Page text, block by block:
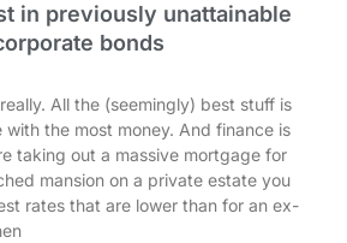
in previously unattainable
bonds
All the (seemingly) best stuff is
the most money. And finance is
taking out a massive mortgage for
mansion on a private estate you
rates that are lower than for an ex-